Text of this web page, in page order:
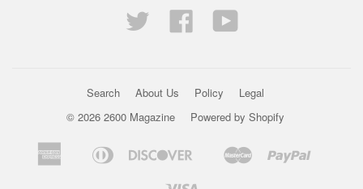
Twitter
FacebookYouTube
Search About Us Policy
Legal
© 2026 2600 Magazine
Powered by Shopify
American
Bancontact
Diners
Discover
Ideal Master